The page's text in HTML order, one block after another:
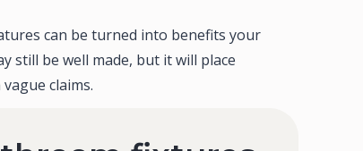
can be turned into benefits your
still be well made, but it will place
claims.